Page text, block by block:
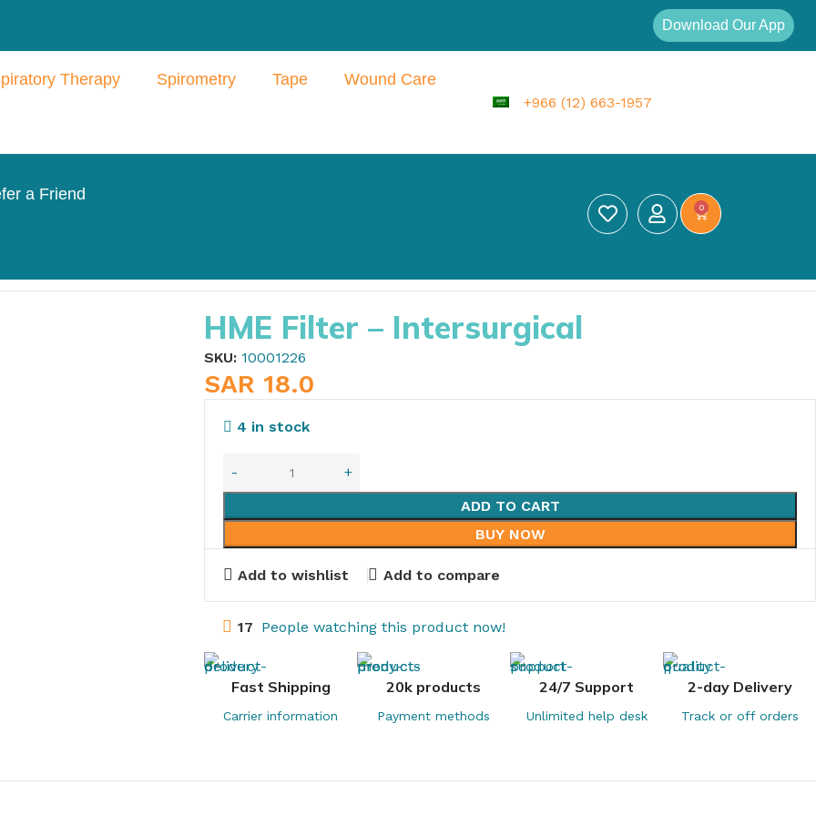
Download Our App
Therapy Spirometry Tape Wound Care
+966 (12) 663-1957
a Friend
0
HME Filter – Intersurgical
SKU: 10001226
SAR 18.0
4 in stock
ADD TO CART
BUY NOW
Add to wishlist Add to compare
17 People watching this product now!
Fast Shipping
Carrier information
20k products
Payment methods
24/7 Support
Unlimited help desk
2-day Delivery
Track or off orders